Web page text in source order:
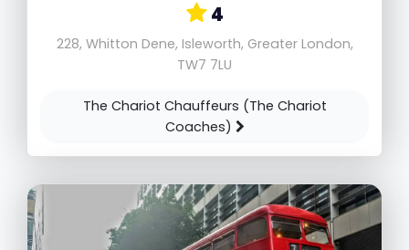
4
228, Whitton Dene, Isleworth, Greater London,
TW7 7LU
The Chariot Chauffeurs (The Chariot
Coaches)